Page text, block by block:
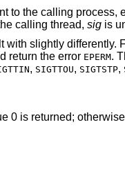
to the calling process,
calling thread, sigis
slightly differently.
return the error EPERM.
, SIGTTOU, SIGTSTP,
0 is returned;